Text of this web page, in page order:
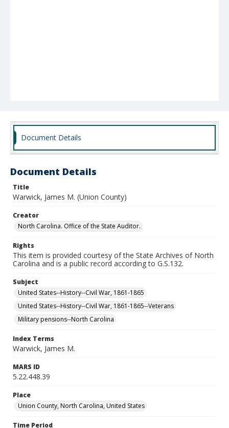
Document Details
Document Details
Title
Warwick, James M. (Union County)
Creator
North Carolina. Office of the State Auditor.
Rights
This item is provided courtesy of the State Archives of North
Carolina and is a public record according to G.S.132.
Subject
United States--History--Civil War, 1861-1865
United States--History--Civil War, 1861-1865--Veterans
Military pensions--North Carolina
Index Terms
Warwick, James M.
MARS ID
5.22.448.39
Place
Union County, North Carolina, United States
Time Period